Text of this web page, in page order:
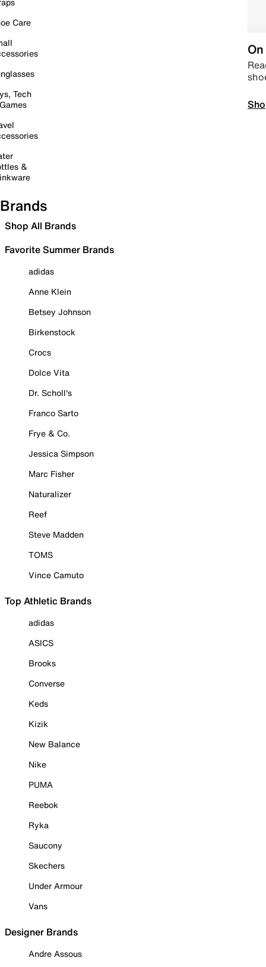
Care
Tech
&
Brands
Shop All Brands
Favorite Summer Brands
adidas
Anne Klein
Betsey Johnson
Birkenstock
Crocs
Dolce Vita
Dr. Scholl's
Franco Sarto
Frye & Co.
Jessica Simpson
Marc Fisher
Naturalizer
Reef
Steve Madden
TOMS
Vince Camuto
Top Athletic Brands
adidas
ASICS
Brooks
Converse
Keds
Kizik
New Balance
Nike
PUMA
Reebok
Ryka
Saucony
Skechers
Under Armour
Vans
Designer Brands
Andre Assous